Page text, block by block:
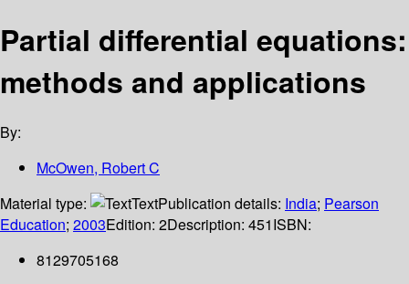
Partial differential equations:
methods and applications
By:
McOwen, Robert C
Material type:
TextPublication details: India; Pearson
Education; 2003Edition: 2Description: 451ISBN:
8129705168